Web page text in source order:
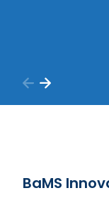
BaMS